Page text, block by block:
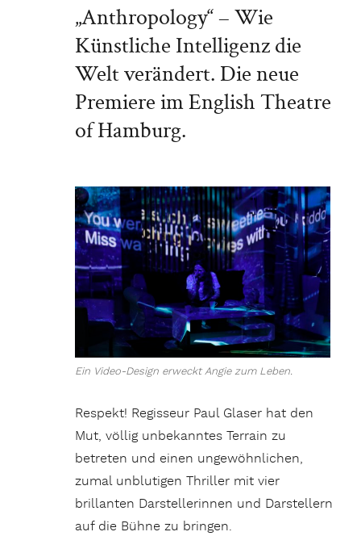
„Anthropology“ – Wie
Künstliche Intelligenz die
Welt verändert. Die neue
Premiere im English Theatre
of Hamburg.
Ein Video-Design erweckt Angie zum Leben.
Respekt! Regisseur Paul Glaser hat den
Mut, völlig unbekanntes Terrain zu
betreten und einen ungewöhnlichen,
zumal unblutigen Thriller mit vier
brillanten Darstellerinnen und Darstellern
auf die Bühne zu bringen.